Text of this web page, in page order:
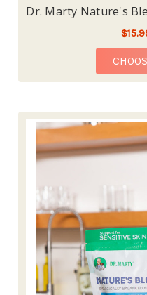
Dr. Marty Nature's